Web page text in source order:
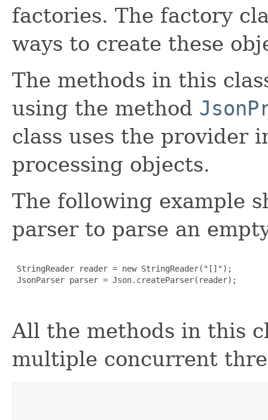
factories. The factory
ways to create these
The methods in this
using the method
class uses the provider
processing objects.
The following example
parser to parse an
StringReader reader = new StringReader("[]");
JsonParser parser = Json.createParser(reader);
All the methods in this
multiple concurrent